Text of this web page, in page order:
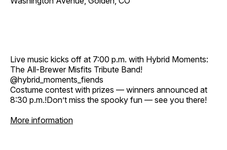
Live music kicks off at 7:00 p.m. with Hybrid Moments:
The All-Brewer Misfits Tribute Band!
@hybrid_moments_fiends
Costume contest with prizes — winners announced at
8:30 p.m.!Don’t miss the spooky fun — see you there!
More information